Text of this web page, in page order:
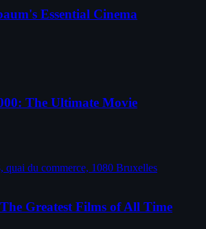
Essential Cinema
The Ultimate Movie
Greatest Films of All Time